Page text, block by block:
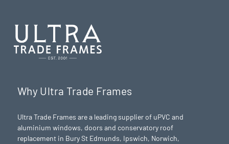
Why Ultra Trade Frames
Ultra Trade Frames are a leading supplier of uPVC and
aluminium windows, doors and conservatory roof
replacement in Bury St Edmunds, Ipswich, Norwich,